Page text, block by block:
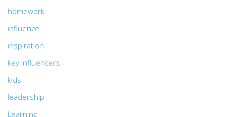
homework
influence
inspiration
key influencers
kids
leadership
Learning